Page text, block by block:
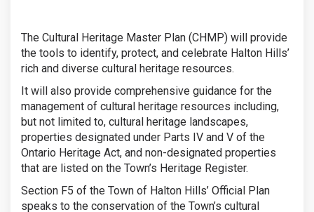
The Cultural Heritage Master Plan (CHMP) will provide
the tools to identify, protect, and celebrate Halton Hills’
rich and diverse cultural heritage resources.
It will also provide comprehensive guidance for the
management of cultural heritage resources including,
but not limited to, cultural heritage landscapes,
properties designated under Parts IV and V of the
Ontario Heritage Act, and non-designated properties
that are listed on the Town’s Heritage Register.
Section F5 of the Town of Halton Hills’ Official Plan
speaks to the conservation of the Town’s cultural